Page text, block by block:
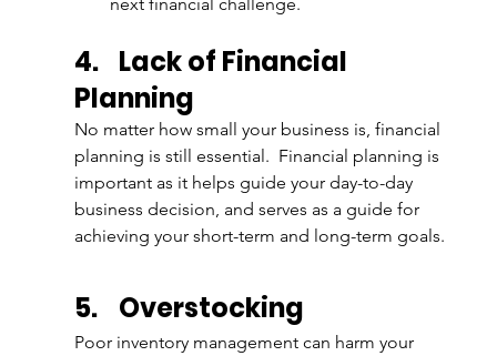
4. Lack of Financial
Planning
No matter how small your business is, financial
planning is still essential.  Financial planning is
important as it helps guide your day-to-day
business decision, and serves as a guide for
achieving your short-term and long-term goals.
5. Overstocking
Poor inventory management can harm your